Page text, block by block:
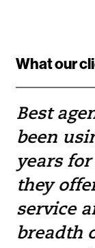
What our
Best
been
years
they
service
breadth